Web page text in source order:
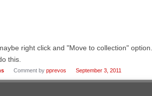
right click and "Move to collection"
this.
Comment by pprevos September 3, 2011